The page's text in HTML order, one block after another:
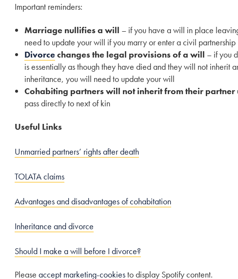
Important reminders:
Marriage nullifies a will – if you have a will in place
need to update your will if you marry or enter a civil partnership
Divorcechanges the legal provisions of a will – if you
is essentially as though they have died and they will not inherit
inheritance, you will need to update your will
Cohabiting partners will not inherit from their partner
pass directly to next of kin
Useful Links
Unmarried partners’ rights after death
TOLATA claims
Advantages and disadvantages of cohabitation
Inheritance and divorce
Should I make a will before I divorce?
Pleaseaccept marketing-cookiesto display Spotify content.